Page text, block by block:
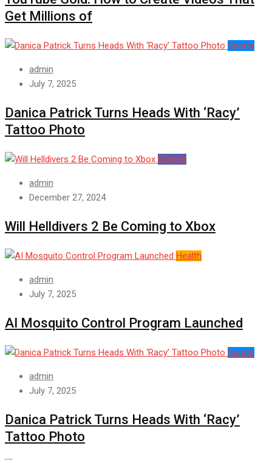
Get Millions of
Sports
admin
July 7, 2025
Danica Patrick Turns Heads With ‘Racy’
Tattoo Photo
Games
admin
December 27, 2024
Will Helldivers 2 Be Coming to Xbox
Health
admin
July 7, 2025
AI Mosquito Control Program Launched
Sports
admin
July 7, 2025
Danica Patrick Turns Heads With ‘Racy’
Tattoo Photo